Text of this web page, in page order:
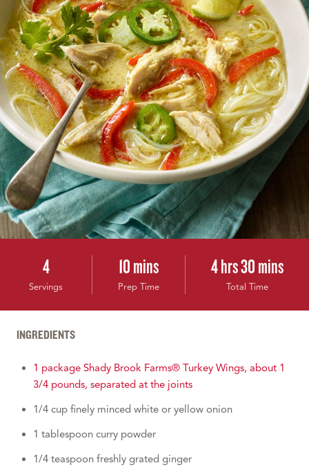
4
Servings
10 mins
Prep Time
4 hrs 30 mins
Total Time
INGREDIENTS
1 package Shady Brook Farms® Turkey Wings, about 1
3/4 pounds, separated at the joints
1/4 cup finely minced white or yellow onion
1 tablespoon curry powder
1/4 teaspoon freshly grated ginger